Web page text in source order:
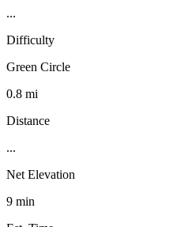
...
Difficulty
Green Circle
0.8 mi
Distance
...
Net Elevation
9 min